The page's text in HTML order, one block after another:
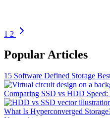
1 2
Popular Articles
15 Software Defined Storage
Comparing SSD vs HDD Speed:
What Is Hyperconverged